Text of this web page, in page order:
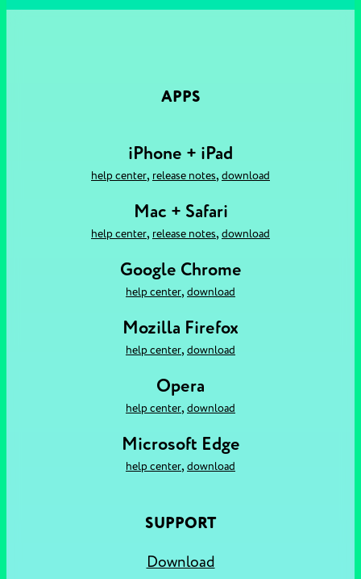
APPS
iPhone + iPad
help center, release notes, download
Mac + Safari
help center, release notes, download
Google Chrome
help center, download
Mozilla Firefox
help center, download
Opera
help center, download
Microsoft Edge
help center, download
SUPPORT
Download